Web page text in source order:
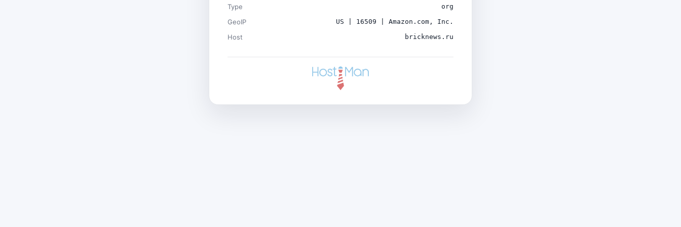
Type org
GeoIP US | 16509 | Amazon.com, Inc.
Host bricknews.ru